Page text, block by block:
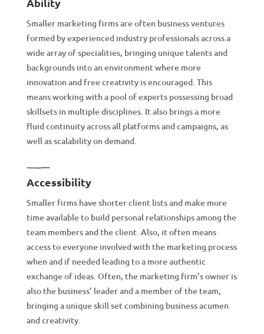
Ability
Smaller marketing firms are often business ventures
formed by experienced industry professionals across a
wide array of specialities, bringing unique talents and
backgrounds into an environment where more
innovation and free creativity is encouraged. This
means working with a pool of experts possessing broad
skillsets in multiple disciplines. It also brings a more
fluid continuity across all platforms and campaigns, as
well as scalability on demand.
Accessibility
Smaller firms have shorter client lists and make more
time available to build personal relationships among the
team members and the client. Also, it often means
access to everyone involved with the marketing process
when and if needed leading to a more authentic
exchange of ideas. Often, the marketing firm’s owner is
also the business’ leader and a member of the team,
bringing a unique skill set combining business acumen
and creativity.